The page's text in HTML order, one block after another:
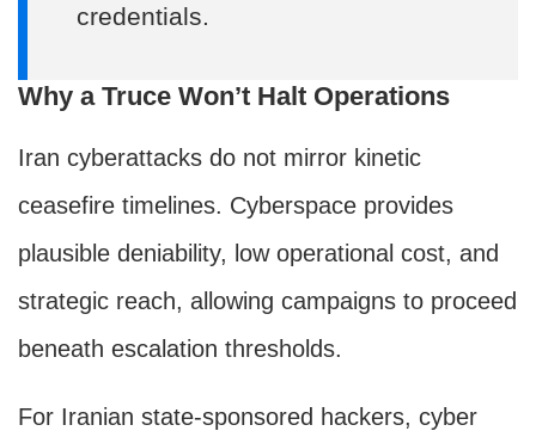
credentials.
Why a Truce Won’t Halt Operations
Iran cyberattacks do not mirror kinetic
ceasefire timelines. Cyberspace provides
plausible deniability, low operational cost, and
strategic reach, allowing campaigns to proceed
beneath escalation thresholds.
For Iranian state-sponsored hackers, cyber